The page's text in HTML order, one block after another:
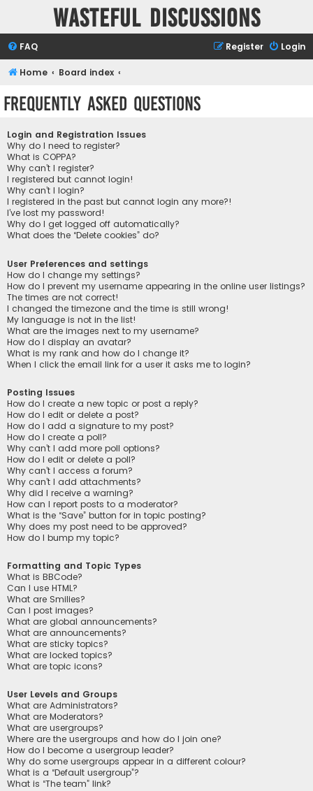
Wasteful Discussions
FAQ Login
Register
Home Board index
Frequently Asked Questions
Login and Registration Issues
Why do I need to register?
What is COPPA?
Why can’t I register?
I registered but cannot login!
Why can’t I login?
I registered in the past but cannot login any more?!
I’ve lost my password!
Why do I get logged off automatically?
What does the “Delete cookies” do?
User Preferences and settings
How do I change my settings?
How do I prevent my username appearing in the online user listings?
The times are not correct!
I changed the timezone and the time is still wrong!
My language is not in the list!
What are the images next to my username?
How do I display an avatar?
What is my rank and how do I change it?
When I click the email link for a user it asks me to login?
Posting Issues
How do I create a new topic or post a reply?
How do I edit or delete a post?
How do I add a signature to my post?
How do I create a poll?
Why can’t I add more poll options?
How do I edit or delete a poll?
Why can’t I access a forum?
Why can’t I add attachments?
Why did I receive a warning?
How can I report posts to a moderator?
What is the “Save” button for in topic posting?
Why does my post need to be approved?
How do I bump my topic?
Formatting and Topic Types
What is BBCode?
Can I use HTML?
What are Smilies?
Can I post images?
What are global announcements?
What are announcements?
What are sticky topics?
What are locked topics?
What are topic icons?
User Levels and Groups
What are Administrators?
What are Moderators?
What are usergroups?
Where are the usergroups and how do I join one?
How do I become a usergroup leader?
Why do some usergroups appear in a different colour?
What is a “Default usergroup”?
What is “The team” link?